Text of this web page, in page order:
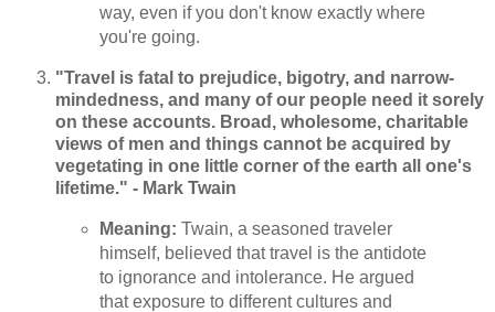
way, even if you don't know exactly where
you're going.
"Travel is fatal to prejudice, bigotry, and narrow-
mindedness, and many of our people need it sorely
on these accounts. Broad, wholesome, charitable
views of men and things cannot be acquired by
vegetating in one little corner of the earth all one's
lifetime." - Mark Twain
Meaning: Twain, a seasoned traveler
himself, believed that travel is the antidote
to ignorance and intolerance. He argued
that exposure to different cultures and